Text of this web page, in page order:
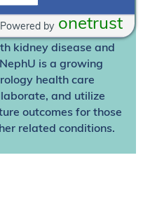
content!
care and the future
kidney disease and
is a growing
health care
and utilize
outcomes for those
related conditions.
onetrust
Powered by